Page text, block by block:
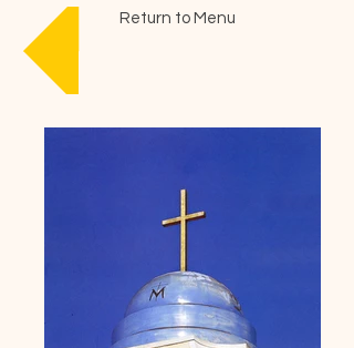
Return to Menu